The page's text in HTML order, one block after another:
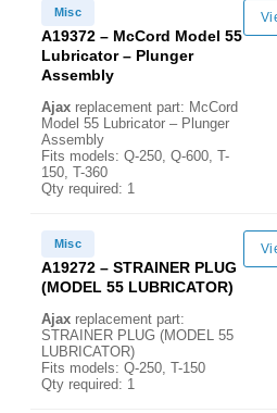
Misc
A19372 – McCord Model 55
Lubricator – Plunger
Assembly
Ajax replacement part: McCord
Model 55 Lubricator – Plunger
Assembly
Fits models: Q-250, Q-600, T-
150, T-360
Qty required: 1
Misc
A19272 – STRAINER PLUG
(MODEL 55 LUBRICATOR)
Ajax replacement part:
STRAINER PLUG (MODEL 55
LUBRICATOR)
Fits models: Q-250, T-150
Qty required: 1